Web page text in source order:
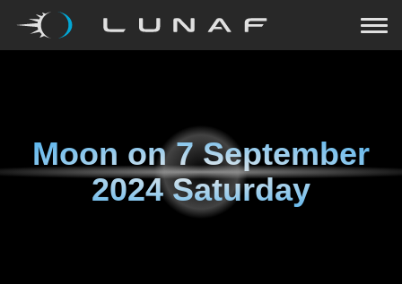
Moon on7 September
2024 Saturday